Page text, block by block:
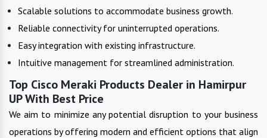
Scalable solutions to accommodate business growth.
Reliable connectivity for uninterrupted operations.
Easy integration with existing infrastructure.
Intuitive management for streamlined administration.
Top Cisco Meraki Products Dealer in Hamirpur
UP With Best Price
We aim to minimize any potential disruption to your business
operations by offering modern and efficient options that align